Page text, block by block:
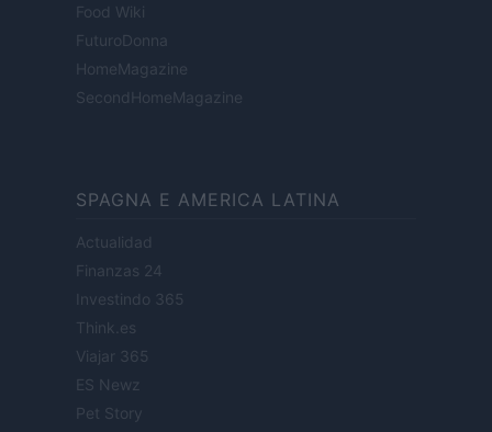
Food Wiki
FuturoDonna
HomeMagazine
SecondHomeMagazine
SPAGNA E AMERICA LATINA
Actualidad
Finanzas 24
Investindo 365
Think.es
Viajar 365
ES Newz
Pet Story